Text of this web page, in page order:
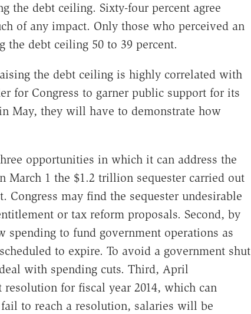
the debt ceiling. Sixty-four percent agree
of any impact. Only those who perceived an
debt ceiling 50 to 39 percent.
the debt ceiling is highly correlated with
for Congress to garner public support for its
May, they will have to demonstrate how
opportunities in which it can address the
March 1 the $1.2 trillion sequester carried out
may find the sequester undesirable
or tax reform proposals. Second, by
spending to fund government operations as
to expire. To avoid a government shut
with spending cuts. Third, April
for fiscal year 2014, which can
to reach a resolution, salaries will be